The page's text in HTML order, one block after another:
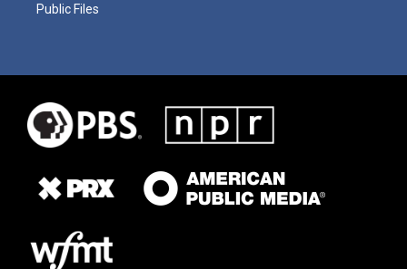
Public Files